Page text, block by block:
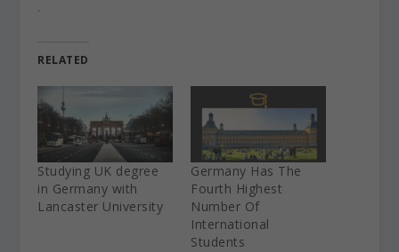
.
RELATED
Studying UK degree
in Germany with
Lancaster University
Germany Has The
Fourth Highest
Number Of
International
Students